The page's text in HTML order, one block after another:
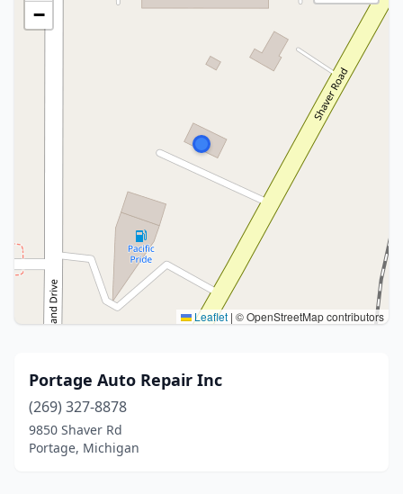
−
Leaflet | © OpenStreetMap contributors
Portage Auto Repair Inc
(269) 327-8878
9850 Shaver Rd
Portage, Michigan